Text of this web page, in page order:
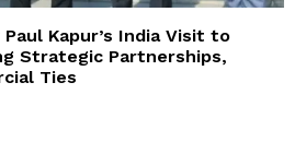
Kapur’s India Visit to
Strategic Partnerships,
Ties